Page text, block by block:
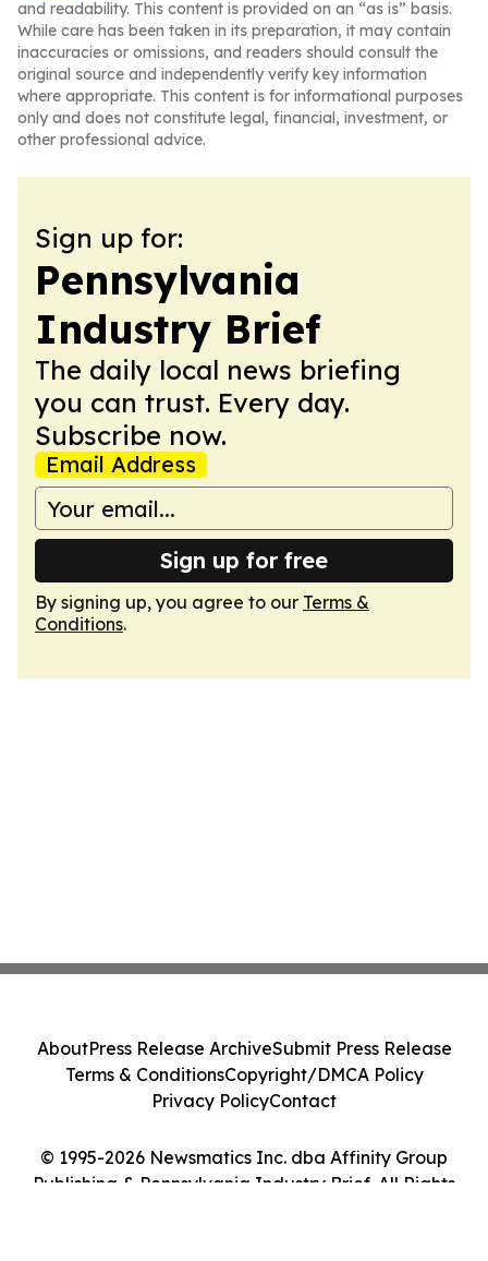
and readability. This content is provided on an “as is” basis.
While care has been taken in its preparation, it may contain
inaccuracies or omissions, and readers should consult the
original source and independently verify key information
where appropriate. This content is for informational purposes
only and does not constitute legal, financial, investment, or
other professional advice.
Sign up for:
Pennsylvania
Industry Brief
The daily local news briefing
you can trust. Every day.
Subscribe now.
Email Address
Sign up for free
By signing up, you agree to our Terms &
Conditions.
© 1995-2026 Newsmatics Inc. dba Affinity Group
Publishing & Pennsylvania Industry Brief. All Rights
AboutPress Release ArchiveSubmit Press Release
Terms & ConditionsCopyright/DMCA Policy
Privacy PolicyContact